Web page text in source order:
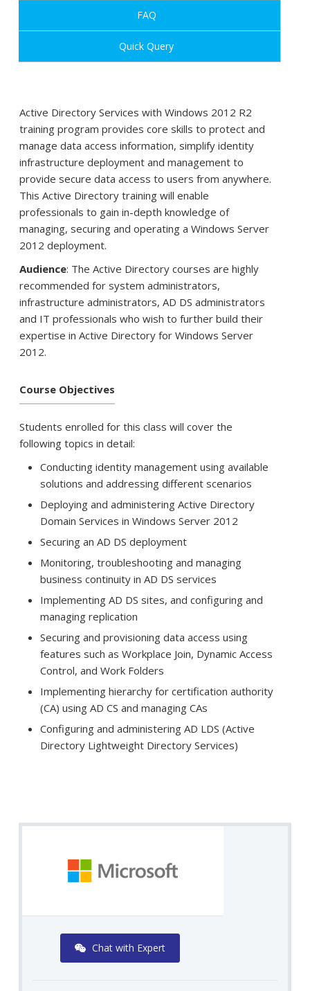
FAQ
Quick Query
Active Directory Services with Windows 2012 R2
training program provides core skills to protect and
manage data access information, simplify identity
infrastructure deployment and management to
provide secure data access to users from anywhere.
This Active Directory training will enable
professionals to gain in-depth knowledge of
managing, securing and operating a Windows Server
2012 deployment.
Audience: The Active Directory courses are highly
recommended for system administrators,
infrastructure administrators, AD DS administrators
and IT professionals who wish to further build their
expertise in Active Directory for Windows Server
2012.
Course Objectives
Students enrolled for this class will cover the
following topics in detail:
Conducting identity management using available
solutions and addressing different scenarios
Deploying and administering Active Directory
Domain Services in Windows Server 2012
Securing an AD DS deployment
Monitoring, troubleshooting and managing
business continuity in AD DS services
Implementing AD DS sites, and configuring and
managing replication
Securing and provisioning data access using
features such as Workplace Join, Dynamic Access
Control, and Work Folders
Implementing hierarchy for certification authority
(CA) using AD CS and managing CAs
Configuring and administering AD LDS (Active
Directory Lightweight Directory Services)
Chat with Expert